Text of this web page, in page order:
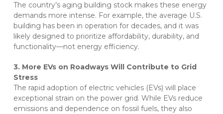
The country’s aging building stock makes these energy
demands more intense. For example, the average U.S.
building has been in operation for decades, and it was
likely designed to prioritize affordability, durability, and
functionality—not energy efficiency.
3. More EVs on Roadways Will Contribute to Grid
Stress
The rapid adoption of electric vehicles (EVs) will place
exceptional strain on the power grid. While EVs reduce
emissions and dependence on fossil fuels, they also